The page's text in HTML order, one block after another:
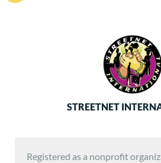
STREETNET
Registered as a nonprofit